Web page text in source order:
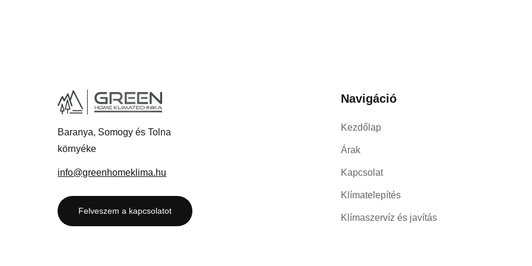
Baranya, Somogy és Tolna
környéke
info@greenhomeklima.hu
Felveszem a kapcsolatot
Navigáció
Kezdőlap
Árak
Kapcsolat
Klímatelepítés
Klímaszervíz és javítás